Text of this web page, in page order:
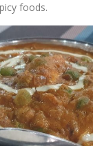
foods.